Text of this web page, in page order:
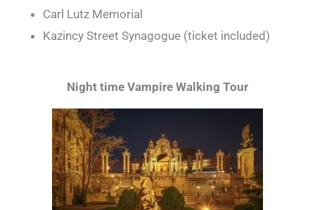
Carl Lutz Memorial
Kazincy Street Synagogue (ticket included)
Night time Vampire Walking Tour